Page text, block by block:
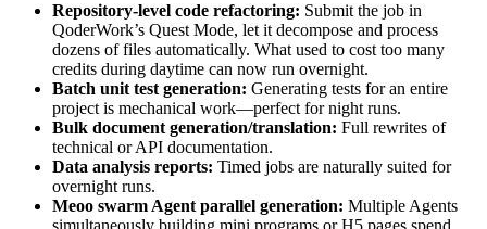
Repository-level code refactoring: Submit the job in
QoderWork’s Quest Mode, let it decompose and process
dozens of files automatically. What used to cost too many
credits during daytime can now run overnight.
Batch unit test generation: Generating tests for an entire
project is mechanical work—perfect for night runs.
Bulk document generation/translation: Full rewrites of
technical or API documentation.
Data analysis reports: Timed jobs are naturally suited for
overnight runs.
Meoo swarm Agent parallel generation: Multiple Agents
simultaneously building mini programs or H5 pages spend